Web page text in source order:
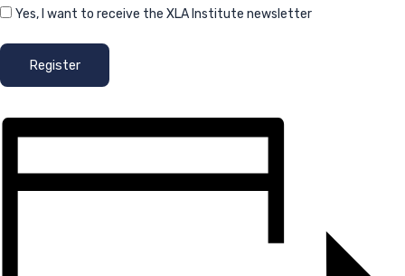
Newsletter
Yes, I want to receive the XLA Institute newsletter
Register